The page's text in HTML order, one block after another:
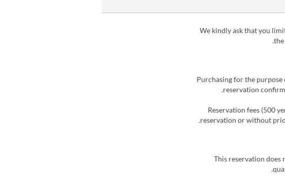
We kindly ask that you
Purchasing for the purpose
reservation
Reservation fees (500
reservation or without
This reservation does